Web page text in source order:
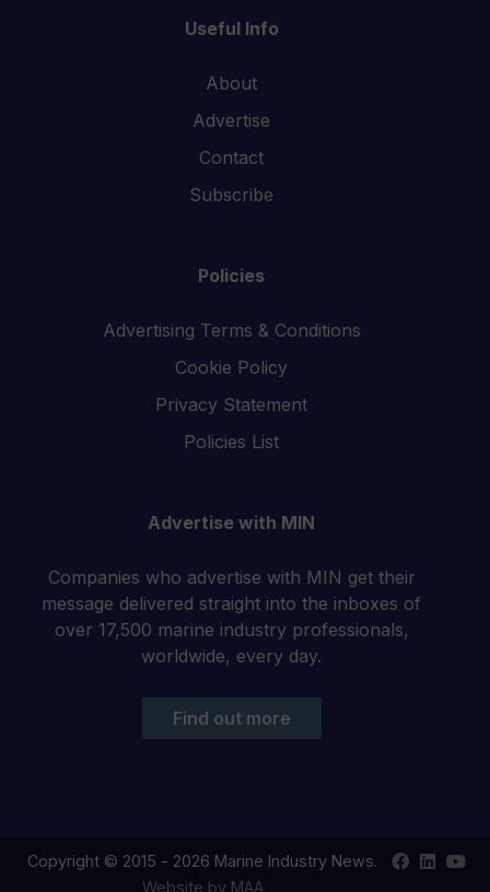
Useful Info
About
Advertise
Contact
Subscribe
Policies
Advertising Terms & Conditions
Cookie Policy
Privacy Statement
Policies List
Advertise with MIN
Companies who advertise with MIN get their
message delivered straight into the inboxes of
over 17,500 marine industry professionals,
worldwide, every day.
Find out more
Copyright © 2015 - 2026 Marine Industry News.
Website by MAA
FindFindYour